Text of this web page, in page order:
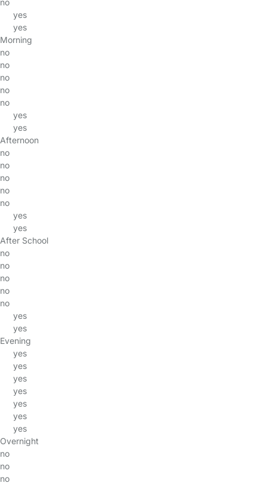
no
yes
yes
Morning
no
no
no
no
no
yes
yes
Afternoon
no
no
no
no
no
yes
yes
After School
no
no
no
no
no
yes
yes
Evening
yes
yes
yes
yes
yes
yes
yes
Overnight
no
no
no